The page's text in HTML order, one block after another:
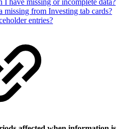
have missing or incomplete data?
missing from Investing tab cards?
entries?